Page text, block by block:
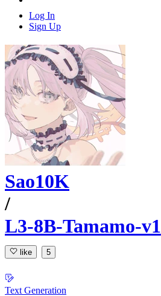
Log In
Sign Up
Sao10K
/
L3-8B-Tamamo-v1
like 5
Text Generation